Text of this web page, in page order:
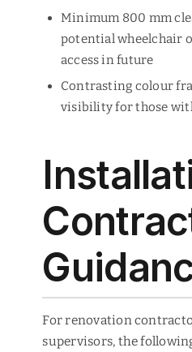
Minimum 800 mm
potential wheelchair
access in future
Contrasting colour
visibility for those
For renovation
supervisors, the